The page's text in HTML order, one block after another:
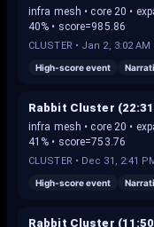
infra mesh • core 20 •
40% • score=985.86
CLUSTER • Jan 2, 3:02 AM
High-score event
Rabbit Cluster
infra mesh • core 20 •
41% • score=753.76
CLUSTER • Dec 31, 2:41
High-score event
Rabbit Cluster